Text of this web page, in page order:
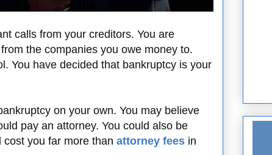
calls from your creditors. You are
the companies you owe money to.
You have decided that bankruptcy is your
on your own. You may believe
pay an attorney. You could also be
you far more than attorney fees in